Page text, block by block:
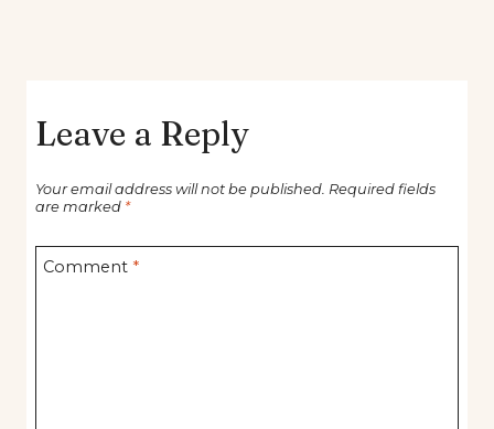
Leave a Reply
Your email address will not be published. Required fields
are marked *
Comment *